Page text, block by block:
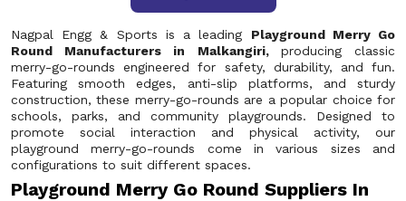
Nagpal Engg & Sports is a leading Playground Merry Go
Round Manufacturers in Malkangiri, producing classic
merry-go-rounds engineered for safety, durability, and fun.
Featuring smooth edges, anti-slip platforms, and sturdy
construction, these merry-go-rounds are a popular choice for
schools, parks, and community playgrounds. Designed to
promote social interaction and physical activity, our
playground merry-go-rounds come in various sizes and
configurations to suit different spaces.
Playground Merry Go Round Suppliers In